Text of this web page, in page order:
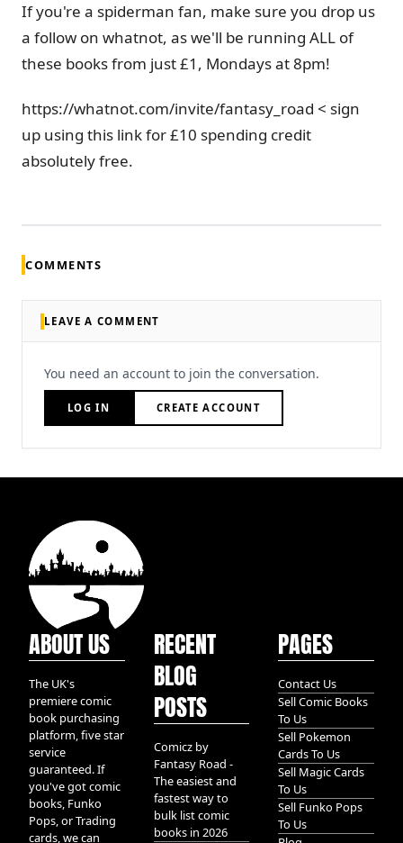
If you're a spiderman fan, make sure you drop us
a follow on whatnot, as we'll be running ALL of
these books from just £1, Mondays at 8pm!
https://whatnot.com/invite/fantasy_road < sign
up using this link for £10 spending credit
absolutely free.
COMMENTS
LEAVE A COMMENT
You need an account to join the conversation.
LOG IN CREATE ACCOUNT
ABOUT US
The UK's
premiere comic
book purchasing
platform, five star
service
guaranteed. If
you've got comic
books, Funko
Pops, or Trading
cards, we can
RECENT
BLOG
POSTS
Comicz by
Fantasy Road -
The easiest and
fastest way to
bulk list comic
books in 2026
PAGES
Contact Us
Sell Comic Books
To Us
Sell Pokemon
Cards To Us
Sell Magic Cards
To Us
Sell Funko Pops
To Us